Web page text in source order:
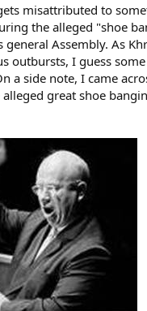
misattributed to
the alleged "shoe
Assembly. As
outbursts, I guess
a side note, I came
great shoe